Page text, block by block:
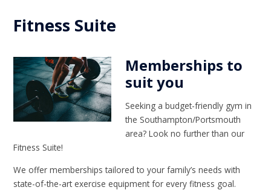
Fitness Suite
Memberships to
suit you
Seeking a budget-friendly gym in
the Southampton/Portsmouth
area? Look no further than our
Fitness Suite!
We offer memberships tailored to your family’s needs with
state-of-the-art exercise equipment for every fitness goal.